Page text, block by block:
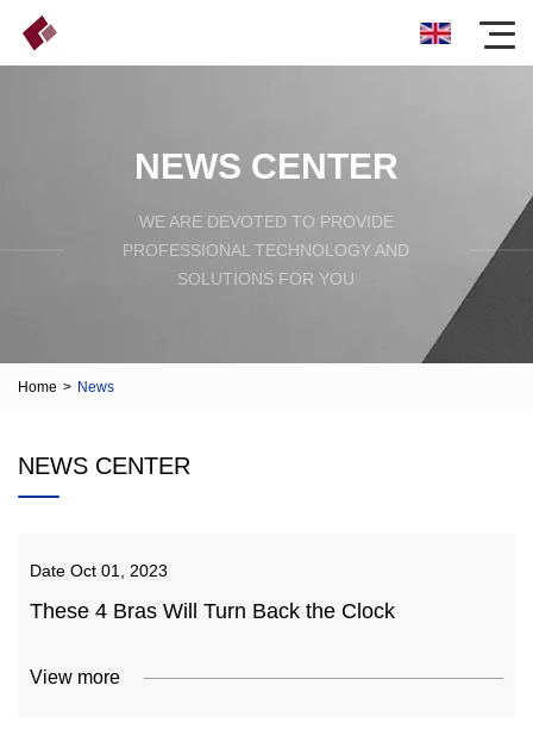
NEWS CENTER
WE ARE DEVOTED TO PROVIDE
PROFESSIONAL TECHNOLOGY AND
SOLUTIONS FOR YOU
Home > News
NEWS CENTER
Date Oct 01, 2023
These 4 Bras Will Turn Back the Clock
View more